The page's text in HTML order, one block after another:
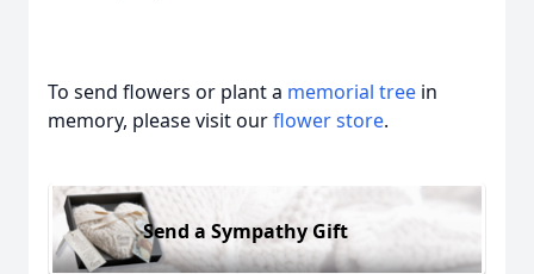
To send flowers or plant a memorial tree in
memory, please visit ourflower store.
Send a Sympathy Gift